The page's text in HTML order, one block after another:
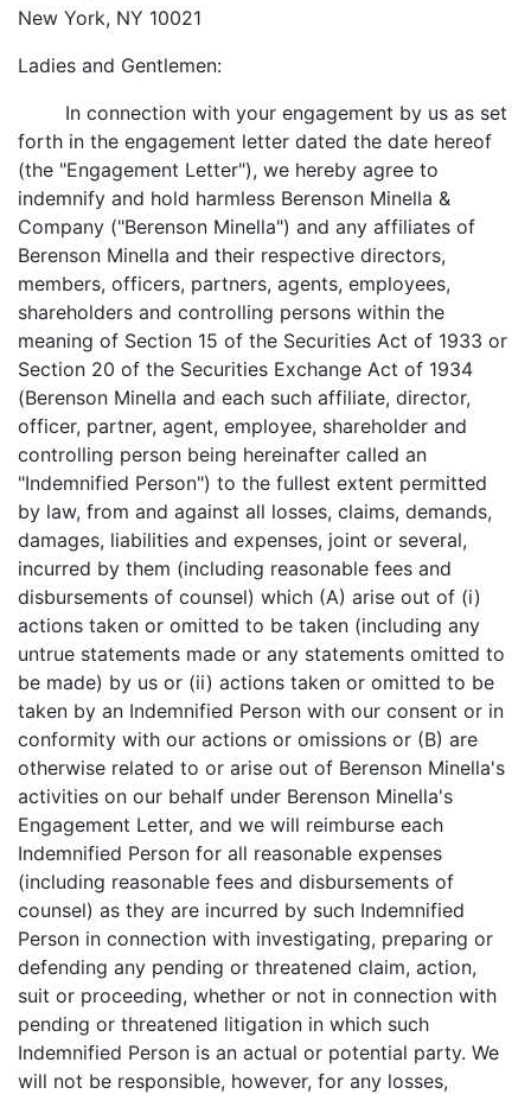
New York, NY 10021
Ladies and Gentlemen:
In connection with your engagement by us as set
forth in the engagement letter dated the date hereof
(the "Engagement Letter"), we hereby agree to
indemnify and hold harmless Berenson Minella &
Company ("Berenson Minella") and any affiliates of
Berenson Minella and their respective directors,
members, officers, partners, agents, employees,
shareholders and controlling persons within the
meaning of Section 15 of the Securities Act of 1933 or
Section 20 of the Securities Exchange Act of 1934
(Berenson Minella and each such affiliate, director,
officer, partner, agent, employee, shareholder and
controlling person being hereinafter called an
"Indemnified Person") to the fullest extent permitted
by law, from and against all losses, claims, demands,
damages, liabilities and expenses, joint or several,
incurred by them (including reasonable fees and
disbursements of counsel) which (A) arise out of (i)
actions taken or omitted to be taken (including any
untrue statements made or any statements omitted to
be made) by us or (ii) actions taken or omitted to be
taken by an Indemnified Person with our consent or in
conformity with our actions or omissions or (B) are
otherwise related to or arise out of Berenson Minella's
activities on our behalf under Berenson Minella's
Engagement Letter, and we will reimburse each
Indemnified Person for all reasonable expenses
(including reasonable fees and disbursements of
counsel) as they are incurred by such Indemnified
Person in connection with investigating, preparing or
defending any pending or threatened claim, action,
suit or proceeding, whether or not in connection with
pending or threatened litigation in which such
Indemnified Person is an actual or potential party. We
will not be responsible, however, for any losses,